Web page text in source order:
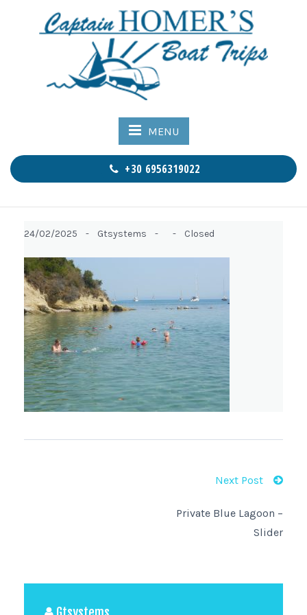
MENU
+30 6956319022
24/02/2025 - Gtsystems - - Closed
Next Post
Private Blue Lagoon –
Slider